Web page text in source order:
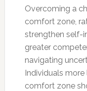
Overcoming a
comfort zone,
strengthen self-
greater
navigating
Individuals
comfort zone